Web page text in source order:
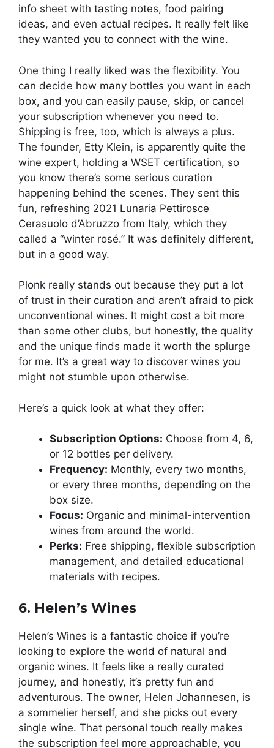
info sheet with tasting notes, food pairing
ideas, and even actual recipes. It really felt like
they wanted you to connect with the wine.
One thing I really liked was the flexibility. You
can decide how many bottles you want in each
box, and you can easily pause, skip, or cancel
your subscription whenever you need to.
Shipping is free, too, which is always a plus.
The founder, Etty Klein, is apparently quite the
wine expert, holding a WSET certification, so
you know there’s some serious curation
happening behind the scenes. They sent this
fun, refreshing 2021 Lunaria Pettirosce
Cerasuolo d’Abruzzo from Italy, which they
called a “winter rosé.” It was definitely different,
but in a good way.
Plonk really stands out because they put a lot
of trust in their curation and aren’t afraid to pick
unconventional wines. It might cost a bit more
than some other clubs, but honestly, the quality
and the unique finds made it worth the splurge
for me. It’s a great way to discover wines you
might not stumble upon otherwise.
Here’s a quick look at what they offer:
Subscription Options: Choose from 4, 6,
or 12 bottles per delivery.
Frequency: Monthly, every two months,
or every three months, depending on the
box size.
Focus: Organic and minimal-intervention
wines from around the world.
Perks: Free shipping, flexible subscription
management, and detailed educational
materials with recipes.
6. Helen’s Wines
Helen’s Wines is a fantastic choice if you’re
looking to explore the world of natural and
organic wines. It feels like a really curated
journey, and honestly, it’s pretty fun and
adventurous. The owner, Helen Johannesen, is
a sommelier herself, and she picks out every
single wine. That personal touch really makes
the subscription feel more approachable, you